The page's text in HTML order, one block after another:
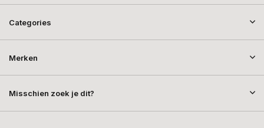
Categories
Merken
Misschien zoek je dit?